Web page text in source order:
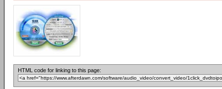
HTML code for linking to this page: